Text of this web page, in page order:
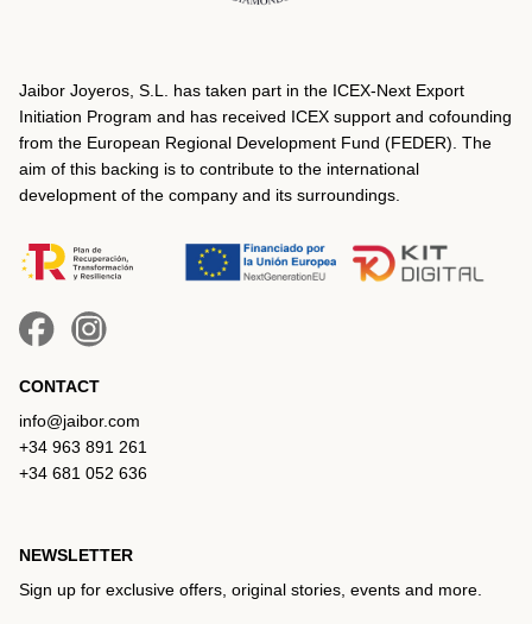
Jaibor Joyeros, S.L. has taken part in the ICEX‐Next Export
Initiation Program and has received ICEX support and cofounding
from the European Regional Development Fund (FEDER). The
aim of this backing is to contribute to the international
development of the company and its surroundings.
CONTACT
info@jaibor.com
+34 963 891 261
+34 681 052 636
NEWSLETTER
Sign up for exclusive offers, original stories, events and more.